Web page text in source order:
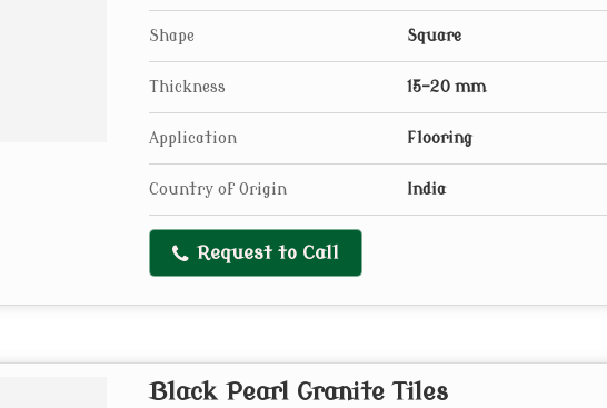
Shape Square
Thickness 15-20 mm
Application Flooring
Country of Origin India
Request to Call
Black Pearl Granite Tiles